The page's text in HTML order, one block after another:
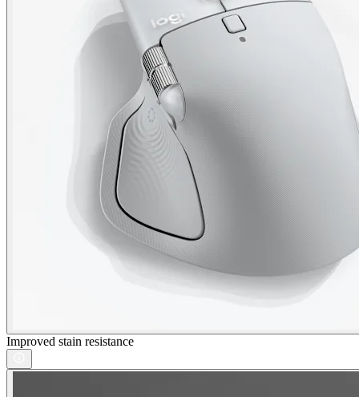
Improved stain resistance